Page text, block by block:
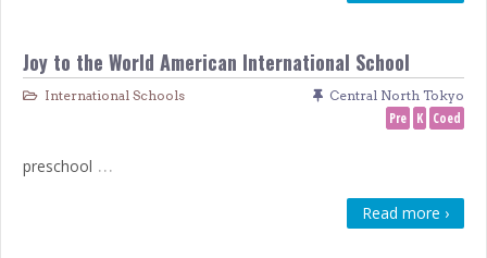
Joy to the World American International School
International Schools Central North Tokyo
Pre K Coed
preschool …
Read more ›